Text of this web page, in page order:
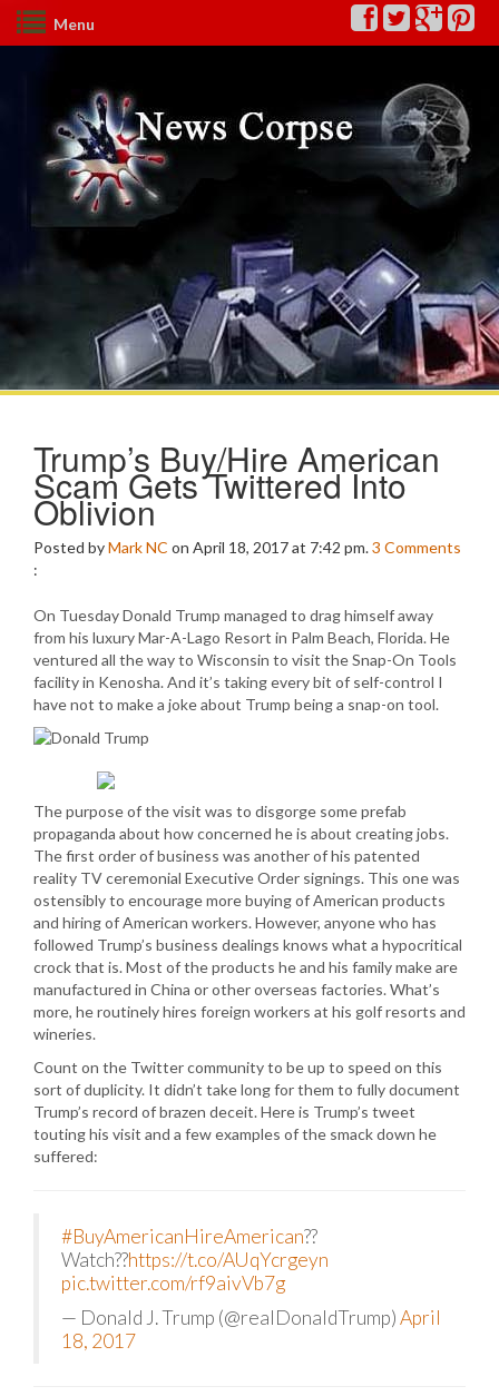
Menu
Trump’s Buy/Hire American
Scam Gets Twittered Into
Oblivion
Posted byMark NC on April 18, 2017 at 7:42 pm.3 Comments
:
On Tuesday Donald Trump managed to drag himself away
from his luxury Mar-A-Lago Resort in Palm Beach, Florida. He
ventured all the way to Wisconsin to visit the Snap-On Tools
facility in Kenosha. And it’s taking every bit of self-control I
have not to make a joke about Trump being a snap-on tool.
The purpose of the visit was to disgorge some prefab
propaganda about how concerned he is about creating jobs.
The first order of business was another of his patented
reality TV ceremonial Executive Order signings. This one was
ostensibly to encourage more buying of American products
and hiring of American workers. However, anyone who has
followed Trump’s business dealings knows what a hypocritical
crock that is. Most of the products he and his family make are
manufactured in China or other overseas factories. What’s
more, he routinely hires foreign workers at his golf resorts and
wineries.
Count on the Twitter community to be up to speed on this
sort of duplicity. It didn’t take long for them to fully document
Trump’s record of brazen deceit. Here is Trump’s tweet
touting his visit and a few examples of the smack down he
suffered:
#BuyAmericanHireAmerican??
Watch??https://t.co/AUqYcrgeyn
pic.twitter.com/rf9aivVb7g
— Donald J. Trump (@realDonaldTrump)April
18, 2017